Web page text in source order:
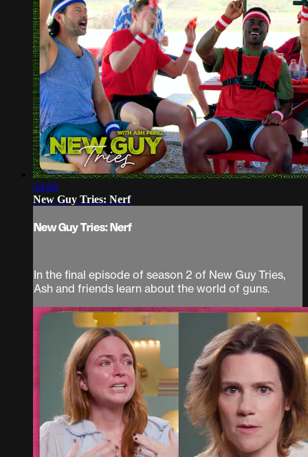
34:04
New Guy Tries: Nerf
New Guy Tries: Nerf
In the final episode of season 2 of New Guy Tries,
Ash and friends learn about the world of guns.